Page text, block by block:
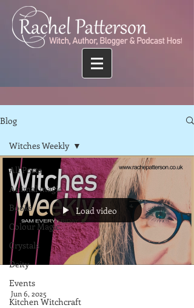
Blog
All Posts
Animal magic
Books
Colour Magic
Crystals
Deity
Events
Kitchen Witchcraft
Witches Weekly
Load video
Jun 6, 2025